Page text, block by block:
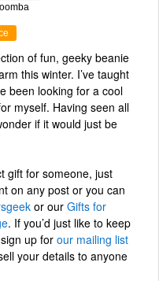
of fun, geeky beanie
this winter. I’ve taught
been looking for a cool
myself. Having seen all
if it would just be
gift for someone, just
on any post or you can
or our Gifts for
. If you’d just like to keep
up for our mailing list
your details to anyone